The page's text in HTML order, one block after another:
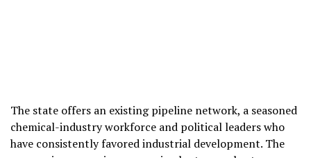
The state offers an existing pipeline network, a seasoned
chemical-industry workforce and political leaders who
have consistently favored industrial development. The